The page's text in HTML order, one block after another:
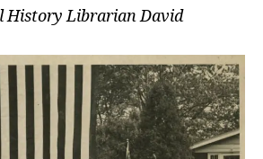
History Librarian David